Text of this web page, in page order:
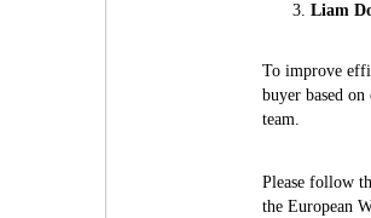
Liam
To improve
buyer based
team.
Please follow
the European